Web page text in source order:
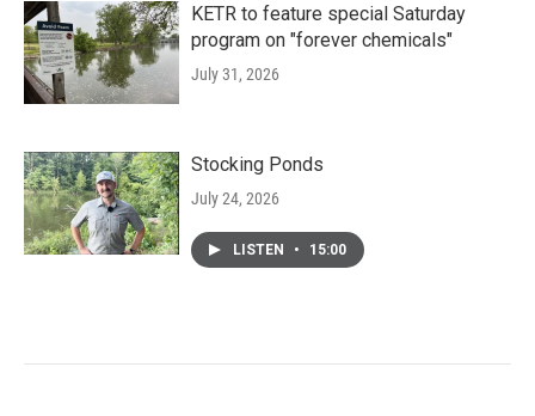
KETR to feature special Saturday
program on "forever chemicals"
July 31, 2026
Stocking Ponds
July 24, 2026
LISTEN • 15:00